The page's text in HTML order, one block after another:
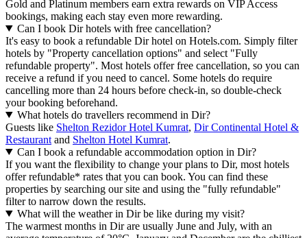
Gold and Platinum members earn extra rewards on VIP Access
bookings, making each stay even more rewarding.
Can I book Dir hotels with free cancellation?
It's easy to book a refundable Dir hotel on Hotels.com. Simply filter
hotels by "Property cancellation options" and select "Fully
refundable property". Most hotels offer free cancellation, so you can
receive a refund if you need to cancel. Some hotels do require
cancelling more than 24 hours before check-in, so double-check
your booking beforehand.
What hotels do travellers recommend in Dir?
Guests like Shelton Rezidor Hotel Kumrat, Dir Continental Hotel &
Restaurant and Shelton Hotel Kumrat.
Can I book a refundable accommodation option in Dir?
If you want the flexibility to change your plans to Dir, most hotels
offer refundable* rates that you can book. You can find these
properties by searching our site and using the "fully refundable"
filter to narrow down the results.
What will the weather in Dir be like during my visit?
The warmest months in Dir are usually June and July, with an